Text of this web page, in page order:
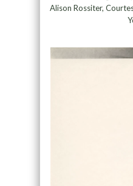
Alison Rossiter,